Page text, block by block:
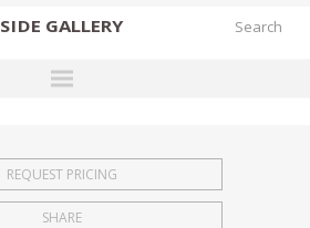
SIDE GALLERY
EXHIBITIONS
FAIRS
REQUEST PRICING
SHARE